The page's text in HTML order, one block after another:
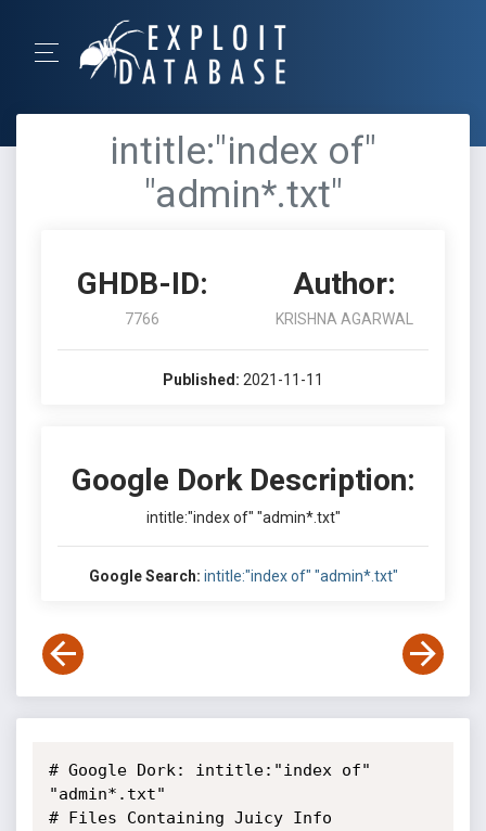
intitle:"index of"
"admin*.txt"
GHDB-ID:
7766
Author:
KRISHNA AGARWAL
Published: 2021-11-11
Google Dork Description:
intitle:"index of" "admin*.txt"
Google Search: intitle:"index of" "admin*.txt"
# Google Dork: intitle:"index of"
"admin*.txt"
# Files Containing Juicy Info